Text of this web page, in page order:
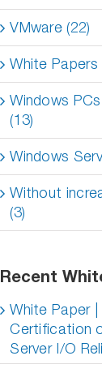
VMware (22)
White Papers
Windows
(13)
Windows
Without
(3)
Recent
White Paper
Certification
Server I/O